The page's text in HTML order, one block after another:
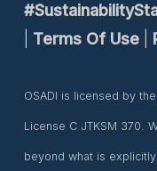
Terms Of Use|
OSADI is licensed by
License C JTKSM 370.
beyond what is